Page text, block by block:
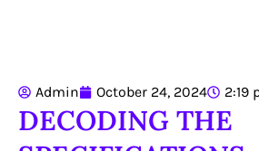
Admin October 24, 2024 2:19
DECODING THE